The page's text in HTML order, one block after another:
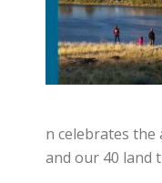
n celebrates the
and our 40 land